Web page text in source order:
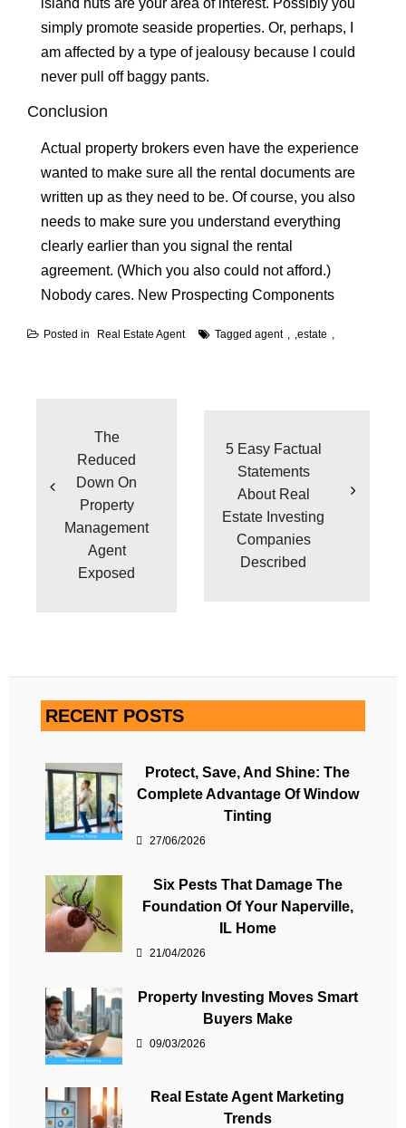
island huts are your area of interest. Possibly you
simply promote seaside properties. Or, perhaps, I
am affected by a type of jealousy because I could
never pull off baggy pants.
Conclusion
Actual property brokers even have the experience
wanted to make sure all the rental documents are
written up as they need to be. Of course, you also
needs to make sure you understand everything
clearly earlier than you signal the rental
agreement. (Which you also could not afford.)
Nobody cares. New Prospecting Components
Posted in Real Estate Agent Tagged agent ,estate
The
Reduced
Down On
Property
Management
Agent
Exposed
5 Easy Factual
Statements
About Real
Estate Investing
Companies
Described
RECENT POSTS
Protect, Save, And Shine: The
Complete Advantage Of Window
Tinting
27/06/2026
Six Pests That Damage The
Foundation Of Your Naperville,
IL Home
21/04/2026
Property Investing Moves Smart
Buyers Make
09/03/2026
Real Estate Agent Marketing
Trends